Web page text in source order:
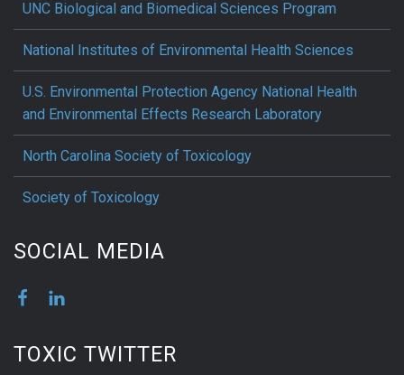
UNC Biological and Biomedical Sciences Program
National Institutes of Environmental Health Sciences
U.S. Environmental Protection Agency National Health
and Environmental Effects Research Laboratory
North Carolina Society of Toxicology
Society of Toxicology
SOCIAL MEDIA
TOXIC TWITTER